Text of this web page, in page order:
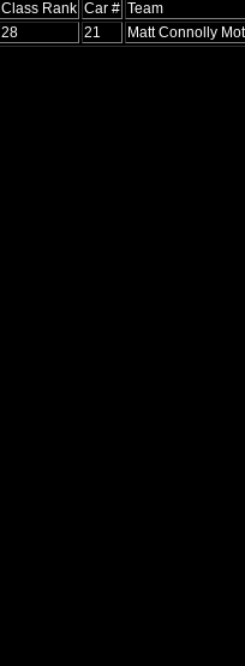
Class Rank Car # Team
28 21 Matt Connolly